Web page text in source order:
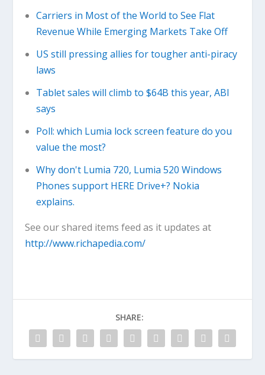
Carriers in Most of the World to See Flat
Revenue While Emerging Markets Take Off
US still pressing allies for tougher anti-piracy
laws
Tablet sales will climb to $64B this year, ABI
says
Poll: which Lumia lock screen feature do you
value the most?
Why don't Lumia 720, Lumia 520 Windows
Phones support HERE Drive+? Nokia
explains.
See our shared items feed as it updates at
http://www.richapedia.com/
SHARE: